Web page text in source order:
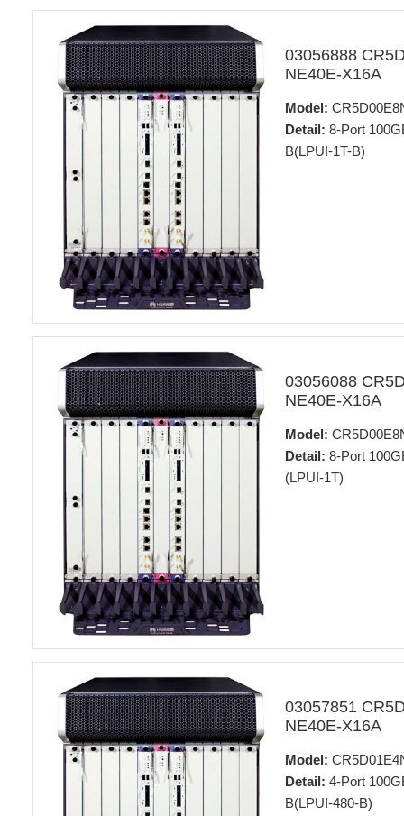
03056888
NE40E-X16A
Model:
Detail: 8-Port
B(LPUI-1T-B)
03056088
NE40E-X16A
Model:
Detail: 8-Port
(LPUI-1T)
03057851
NE40E-X16A
Model:
Detail: 4-Port
B(LPUI-480-B)